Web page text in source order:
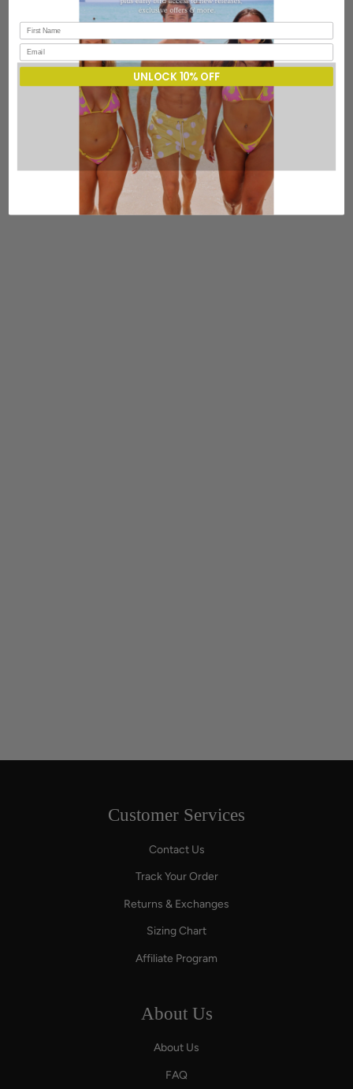
Customer Services
Contact Us
Track Your Order
Returns & Exchanges
Sizing Chart
Affiliate Program
About Us
About Us
FAQ
UNLOCK 10% OFF